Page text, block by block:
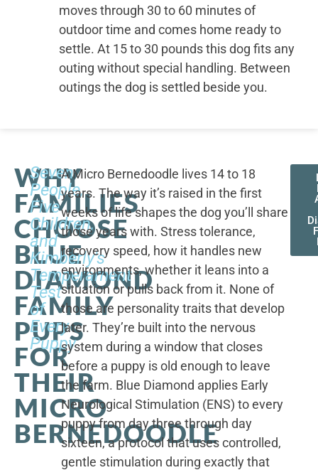
moves through 30 to 60 minutes of
outdoor time and comes home ready to
settle. At 15 to 30 pounds this dog fits any
outing without special handling. Between
outings the dog is settled beside you.
WHY
FAMILIES
CHOOSE
BLUE
DIAMOND
FAMILY
PUPS
FOR
THEIR
MICRO
BERNEDOODLE
Seven
People,
Five
Children,
and
Kimberly's
Temperament
Test
of
Every
Puppy
A Micro Bernedoodle lives 14 to 18
years. The way it’s raised in the first
weeks of life shapes the dog you’ll share
those years with. Stress tolerance,
recovery speed, how it handles new
environments, whether it leans into a
situation or pulls back from it. None of
those are personality traits that develop
later. They’re built into the nervous
system during a window that closes
before a puppy is old enough to leave
the farm. Blue Diamond applies Early
Neurological Stimulation (ENS) to every
puppy from day three through day
sixteen, a protocol that uses controlled,
gentle stimulation during exactly that